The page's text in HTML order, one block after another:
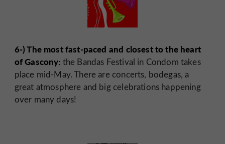
6-) The most fast-paced and closest to the heart
of Gascony: the Bandas Festival in Condom takes
place mid-May. There are concerts, bodegas, a
great atmosphere and big celebrations happening
over many days!